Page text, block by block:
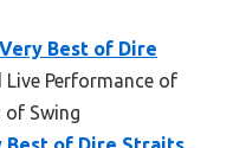
Best of Dire
Live Performance of
of Swing